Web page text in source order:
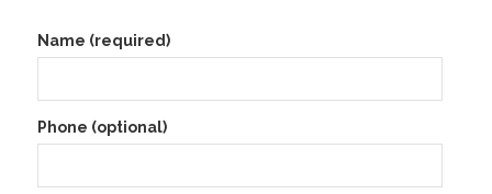
Name (required)
Phone (optional)